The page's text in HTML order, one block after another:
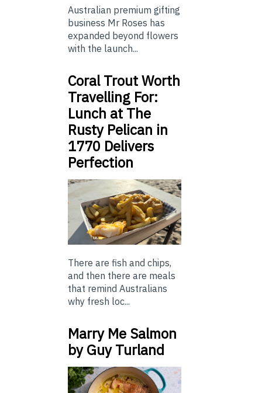
Australian premium gifting
business Mr Roses has
expanded beyond flowers
with the launch...
Coral Trout Worth
Travelling For:
Lunch at The
Rusty Pelican in
1770 Delivers
Perfection
There are fish and chips,
and then there are meals
that remind Australians
why fresh loc...
Marry Me Salmon
by Guy Turland